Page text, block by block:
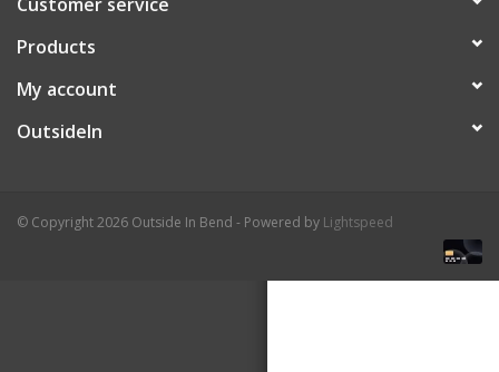
Products
My account
OutsideIn
© Copyright 2026 Outside In Bend - Powered by Lightspeed